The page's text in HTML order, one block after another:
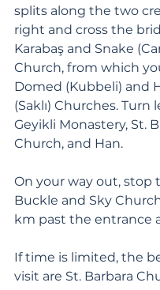
splits along the two
right and cross the
Karabaş and Snake
Church, from which
Domed (Kubbeli) and
(Saklı) Churches. Turn
Geyikli Monastery, St.
Church, and Han.
On your way out, stop
Buckle and Sky
km past the entrance
If time is limited, the
visit are St. Barbara